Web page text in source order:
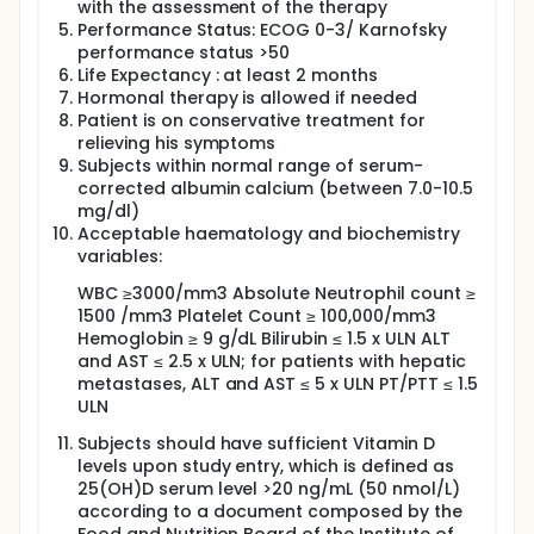
physician/nurse. Each subject will receive individual
doses of AMOR-powder by escalating doses up to
1,800 mg of ACC powder per day (Amor powder
administration will be continuous along the day -
each eppendorf every two hours). Patients who will
not be able to swallow the powder, will receive
similar doses of ACC in tablets.
In addition, subject will inhale 1% ACC in 8 ml
suspension, for inhalation three times a day.
Subject's functionality will be assessed by serially
determining ECOG/Karnofsky performance status.
Subject's progression free survival will be assessed
by CT to evaluate tumor response to treatment.
Full description
Subjects diagnosed with late stage solid cancer
(with or without lung involvement) who failed or
refused anti-cancer treatment will be enrolled and
administered with both: AMOR powder up to 1800
ml suspension - three times a day.
Starting Doses:
1200 mg of AMOR powder (will be administered
with the assessment of the therapy
Performance Status: ECOG 0-3/ Karnofsky
performance status >50
Life Expectancy : at least 2 months
Hormonal therapy is allowed if needed
Patient is on conservative treatment for
relieving his symptoms
Subjects within normal range of serum-
corrected albumin calcium (between 7.0-10.5
mg/dl)
Acceptable haematology and biochemistry
variables:
WBC ≥3000/mm3 Absolute Neutrophil count ≥
1500 /mm3 Platelet Count ≥ 100,000/mm3
Hemoglobin ≥ 9 g/dL Bilirubin ≤ 1.5 x ULN ALT
and AST ≤ 2.5 x ULN; for patients with hepatic
metastases, ALT and AST ≤ 5 x ULN PT/PTT ≤ 1.5
ULN
Subjects should have sufficient Vitamin D
levels upon study entry, which is defined as
25(OH)D serum level >20 ng/mL (50 nmol/L)
according to a document composed by the